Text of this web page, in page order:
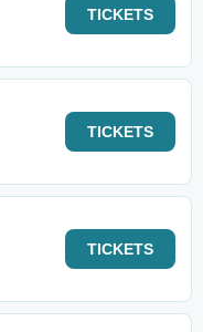
TICKETS
TICKETS
TICKETS